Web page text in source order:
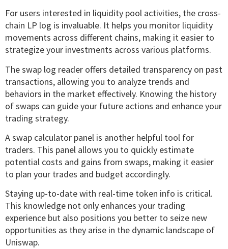
For users interested in liquidity pool activities, the cross-
chain LP log is invaluable. It helps you monitor liquidity
movements across different chains, making it easier to
strategize your investments across various platforms.
The swap log reader offers detailed transparency on past
transactions, allowing you to analyze trends and
behaviors in the market effectively. Knowing the history
of swaps can guide your future actions and enhance your
trading strategy.
A swap calculator panel is another helpful tool for
traders. This panel allows you to quickly estimate
potential costs and gains from swaps, making it easier
to plan your trades and budget accordingly.
Staying up-to-date with real-time token info is critical.
This knowledge not only enhances your trading
experience but also positions you better to seize new
opportunities as they arise in the dynamic landscape of
Uniswap.